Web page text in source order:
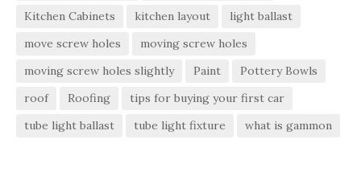
Kitchen Cabinets
kitchen layout
light ballast
move screw holes
moving screw holes
moving screw holes slightly
Paint
Pottery Bowls
roof
Roofing
tips for buying your first car
tube light ballast
tube light fixture what is gammon